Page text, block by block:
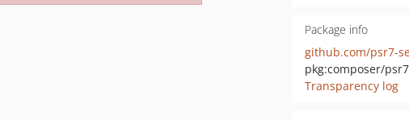
Package info
Transparency log